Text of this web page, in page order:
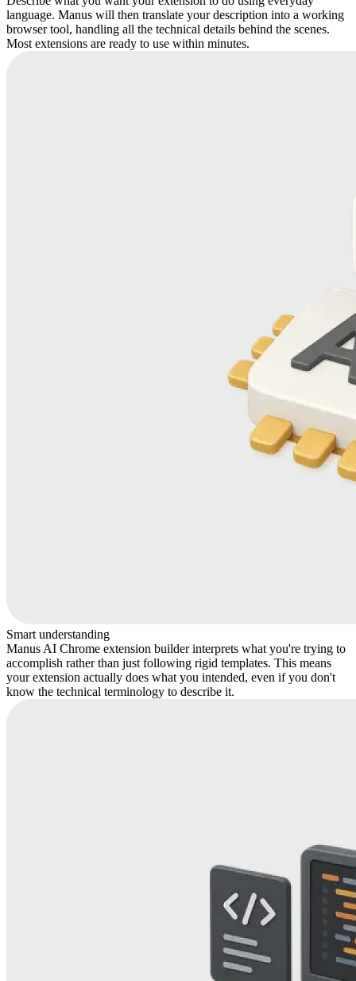
language. Manus will then translate your description into a working
browser tool, handling all the technical details behind the scenes.
Most extensions are ready to use within minutes.
Smart understanding
Manus AI Chrome extension builder interprets what you're trying to
accomplish rather than just following rigid templates. This means
your extension actually does what you intended, even if you don't
know the technical terminology to describe it.